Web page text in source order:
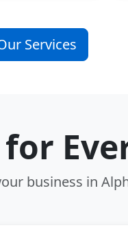
Services
business in